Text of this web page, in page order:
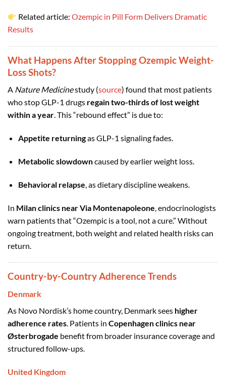
Related article:Ozempic in Pill Form Delivers Dramatic
Results
What Happens After Stopping Ozempic Weight-
Loss Shots?
A Nature Medicinestudy (source) found that most patients
who stop GLP-1 drugs regain two-thirds of lost weight
within a year. This “rebound effect” is due to:
Appetite returningas GLP-1 signaling fades.
Metabolic slowdowncaused by earlier weight loss.
Behavioral relapse , as dietary discipline weakens.
In Milan clinics near Via Montenapoleone , endocrinologists
warn patients that “Ozempic is a tool, not a cure.” Without
ongoing treatment, both weight and related health risks can
return.
Country-by-Country Adherence Trends
Denmark
As Novo Nordisk’s home country, Denmark sees higher
adherence rates. Patients in Copenhagen clinics near
Østerbrogade benefit from broader insurance coverage and
structured follow-ups.
United Kingdom